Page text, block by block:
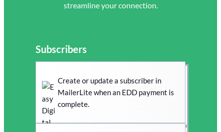
streamline your connection.
Subscribers
Create or update a subscriber in
MailerLite when an EDD payment is
complete.